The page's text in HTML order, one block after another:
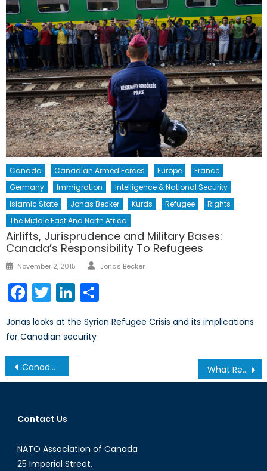
Canada Canadian Armed Forces Europe
France
Germany
Immigration
Intelligence & National Security
Islamic State
Jonas Becker Kurds Refugee
Rights
The Middle East And North Africa
Airlifts, Jurisprudence and Military Bases:
Canada’s Responsibility To Refugees
Posted
November 2, 2015 Author
Jonas Becker
Facebook
TwitterLinkedIn
Jonas looks at the Syrian Refugee Crisis and its implications
for Canadian security
Post
navigation
Canada and World Health Statistics, 2015 What Reform Means For Hong Kong
Contact Us
NATO Association of Canada
25 Imperial Street,